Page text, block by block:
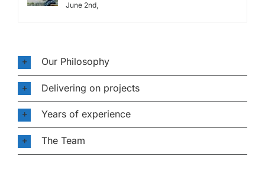
June 2nd,
Our Philosophy
Delivering on projects
Years of experience
The Team